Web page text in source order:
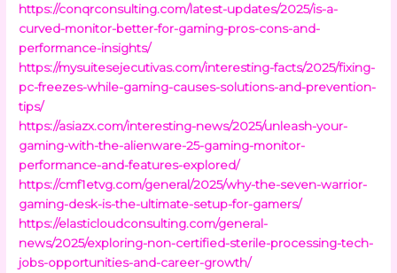
https://conqrconsulting.com/latest-updates/2025/is-a-
curved-monitor-better-for-gaming-pros-cons-and-
performance-insights/
https://mysuitesejecutivas.com/interesting-facts/2025/fixing-
pc-freezes-while-gaming-causes-solutions-and-prevention-
tips/
https://asiazx.com/interesting-news/2025/unleash-your-
gaming-with-the-alienware-25-gaming-monitor-
performance-and-features-explored/
https://cmf1etvg.com/general/2025/why-the-seven-warrior-
gaming-desk-is-the-ultimate-setup-for-gamers/
https://elasticloudconsulting.com/general-
news/2025/exploring-non-certified-sterile-processing-tech-
jobs-opportunities-and-career-growth/